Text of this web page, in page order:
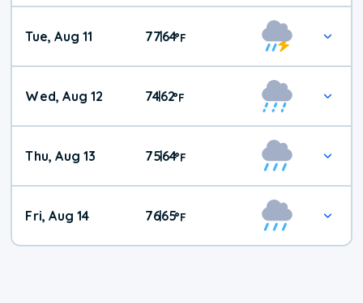
Tue, Aug 11 77|64°F
Wed, Aug 12 74|62°F
Thu, Aug 13 75|64°F
Fri, Aug 14 76|65°F